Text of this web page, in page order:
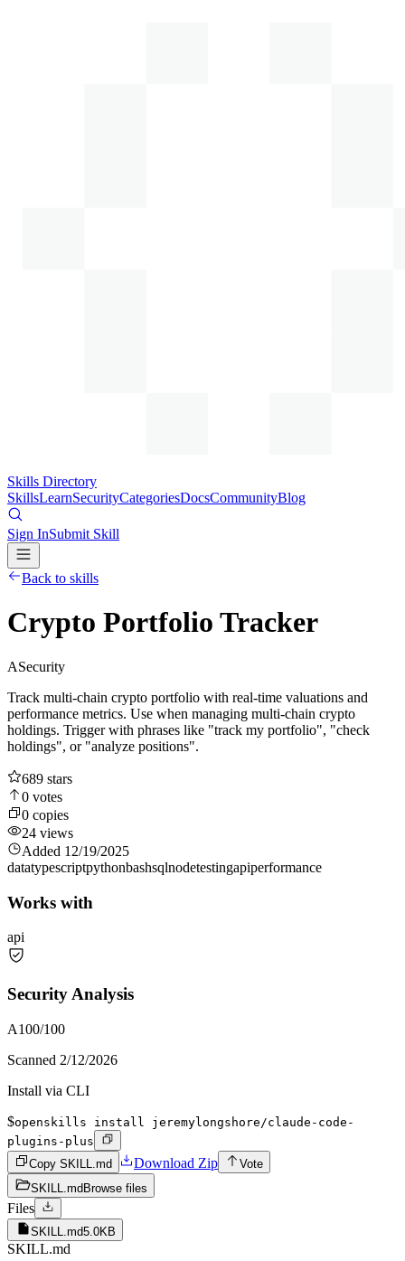
Skills Directory
SkillsLearnSecurityCategoriesDocsCommunityBlog
Sign InSubmit Skill
Back to skills
Crypto Portfolio Tracker
ASecurity
Track multi-chain crypto portfolio with real-time valuations and
performance metrics. Use when managing multi-chain crypto
holdings. Trigger with phrases like "track my portfolio", "check
holdings", or "analyze positions".
689 stars
0 votes
0 copies
24 views
Added 12/19/2025
datatypescriptpythonbashsqlnodetestingapiperformance
Works with
api
Security Analysis
A100/100
Scanned 2/12/2026
Install via CLI
$openskills install jeremylongshore/claude-code-
plugins-plus
Copy SKILL.md
Download Zip
Vote
SKILL.md Browse files
Files
SKILL.md5.0KB
SKILL.md